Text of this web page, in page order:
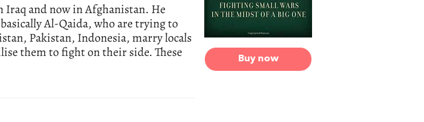
Buy now
Iraq and now in Afghanistan. He
Al-Qaida, who are trying to
Pakistan, Indonesia, marry locals
them to fight on their side. These